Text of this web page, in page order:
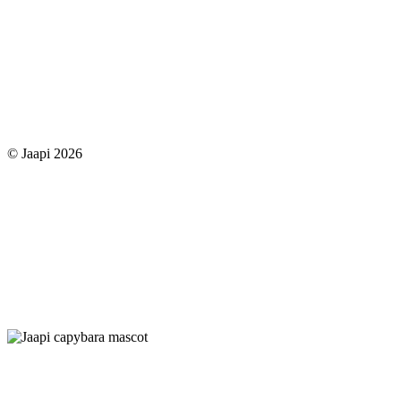
© Jaapi 2026